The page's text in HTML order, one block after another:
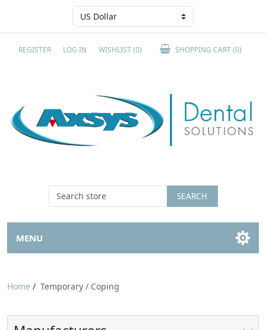
REGISTER LOG IN WISHLIST(0) SHOPPING CART(0)
SEARCH
MENU
Home / Temporary / Coping